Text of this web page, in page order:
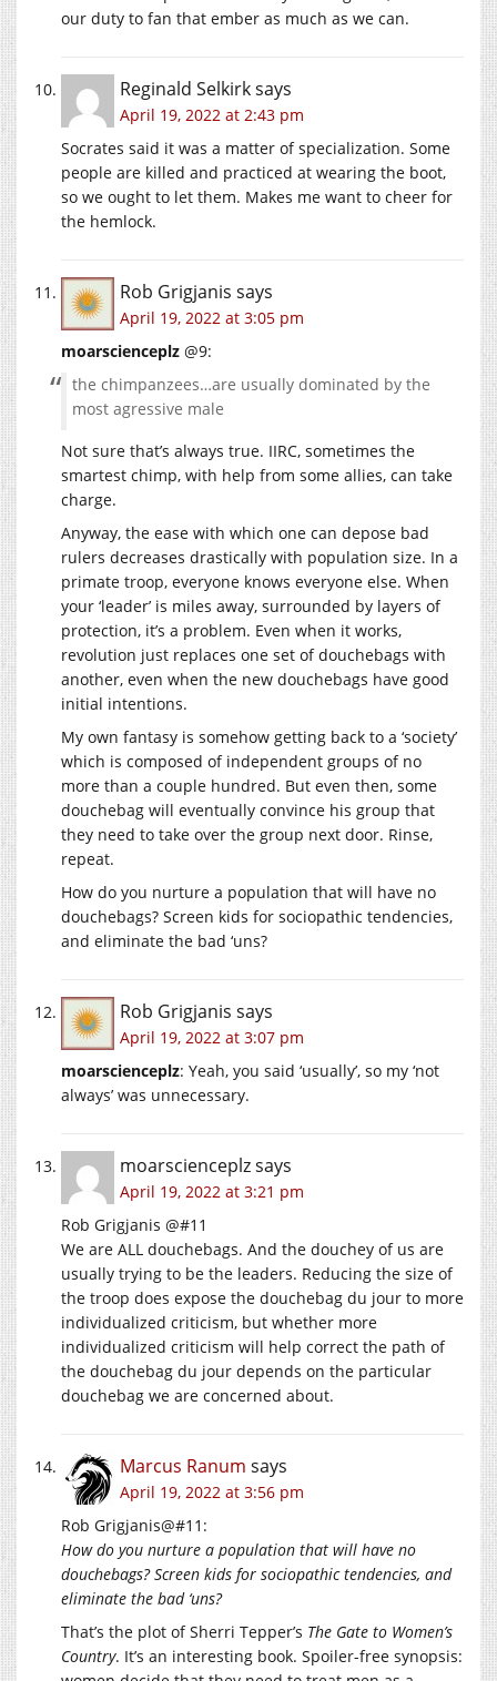
our duty to fan that ember as much as we can.
Reginald Selkirksays
April 19, 2022 at 2:43 pm
Socrates said it was a matter of specialization. Some
people are killed and practiced at wearing the boot,
so we ought to let them. Makes me want to cheer for
the hemlock.
Rob Grigjanis says
April 19, 2022 at 3:05 pm
moarscienceplz @9:
the chimpanzees…are usually dominated by the
most agressive male
Not sure that’s always true. IIRC, sometimes the
smartest chimp, with help from some allies, can take
charge.
Anyway, the ease with which one can depose bad
rulers decreases drastically with population size. In a
primate troop, everyone knows everyone else. When
your ‘leader’ is miles away, surrounded by layers of
protection, it’s a problem. Even when it works,
revolution just replaces one set of douchebags with
another, even when the new douchebags have good
initial intentions.
My own fantasy is somehow getting back to a ‘society’
which is composed of independent groups of no
more than a couple hundred. But even then, some
douchebag will eventually convince his group that
they need to take over the group next door. Rinse,
repeat.
How do you nurture a population that will have no
douchebags? Screen kids for sociopathic tendencies,
and eliminate the bad ‘uns?
Rob Grigjanis says
April 19, 2022 at 3:07 pm
moarscienceplz: Yeah, you said ‘usually’, so my ‘not
always’ was unnecessary.
moarscienceplzsays
April 19, 2022 at 3:21 pm
Rob Grigjanis @#11
We are ALL douchebags. And the douchey of us are
usually trying to be the leaders. Reducing the size of
the troop does expose the douchebag du jour to more
individualized criticism, but whether more
individualized criticism will help correct the path of
the douchebag du jour depends on the particular
douchebag we are concerned about.
Marcus Ranum says
April 19, 2022 at 3:56 pm
Rob Grigjanis@#11:
How do you nurture a population that will have no
douchebags? Screen kids for sociopathic tendencies, and
eliminate the bad ‘uns?
That’s the plot of Sherri Tepper’s The Gate to Women’s
Country. It’s an interesting book. Spoiler-free synopsis: